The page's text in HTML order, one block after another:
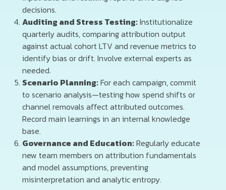
decisions.
Auditing and Stress Testing:Institutionalize
quarterly audits, comparing attribution output
against actual cohort LTV and revenue metrics to
identify bias or drift. Involve external experts as
needed.
Scenario Planning:For each campaign, commit
to scenario analysis—testing how spend shifts or
channel removals affect attributed outcomes.
Record main learnings in an internal knowledge
base.
Governance and Education:Regularly educate
new team members on attribution fundamentals
and model assumptions, preventing
misinterpretation and analytic entropy.